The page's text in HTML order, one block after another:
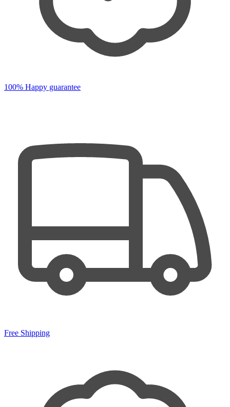
100% Happy guarantee
Free Shipping